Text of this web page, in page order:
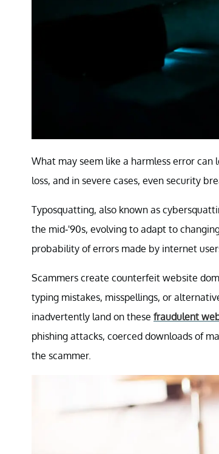
What may seem like a harmless error
loss, and in severe cases, even security
Typosquatting, also known as
the mid-'90s, evolving to adapt to
probability of errors made by internet
Scammers create counterfeit website
typing mistakes, misspellings, or
inadvertently land on these fraudulent
phishing attacks, coerced downloads of
the scammer.